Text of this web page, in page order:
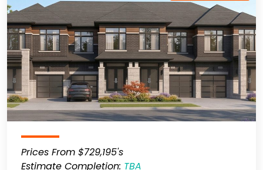
Prices From $729,195's
Estimate Completion: TBA